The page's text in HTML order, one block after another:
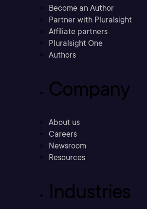
Become an Author
Partner with Pluralsight
Affiliate partners
Pluralsight One
Authors
Company
About us
Careers
Newsroom
Resources
Industries